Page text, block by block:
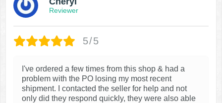
Reviewer
5/5
I've ordered a few times from this shop & had a
problem with the PO losing my most recent
shipment. I contacted the seller for help and not
only did they respond quickly, they were also able